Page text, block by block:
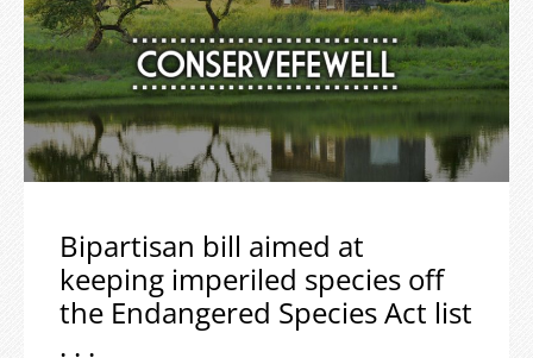
Bipartisan bill aimed at
keeping imperiled species off
the Endangered Species Act list
. . .